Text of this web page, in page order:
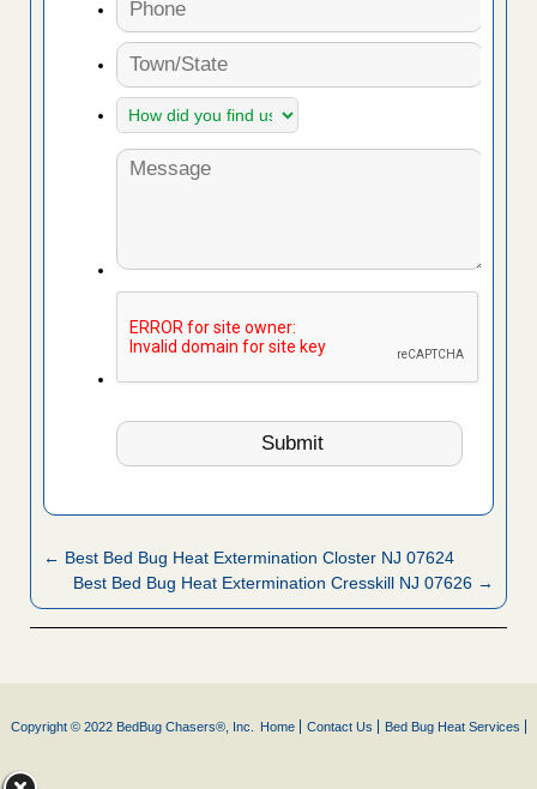
← Best Bed Bug Heat Extermination Closter NJ 07624
Best Bed Bug Heat Extermination Cresskill NJ 07626 →
Copyright © 2022 BedBug Chasers®, Inc. Home Contact Us Bed Bug Heat Services